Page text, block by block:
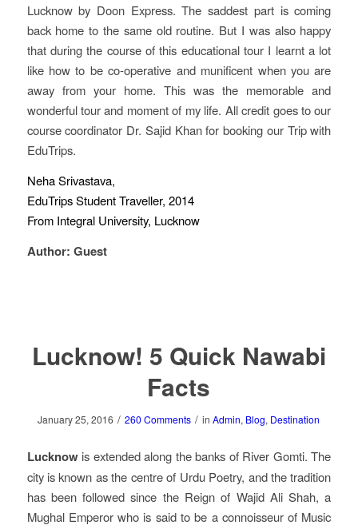
Lucknow by Doon Express. The saddest part is coming
back home to the same old routine. But I was also happy
that during the course of this educational tour I learnt a lot
like how to be co-operative and munificent when you are
away from your home. This was the memorable and
wonderful tour and moment of my life. All credit goes to our
course coordinator Dr. Sajid Khan for booking our Trip with
EduTrips.
Neha Srivastava,
EduTrips Student Traveller, 2014
From Integral University, Lucknow
Author: Guest
Lucknow! 5 Quick Nawabi
Facts
January 25, 2016 / 260 Comments / inAdmin, Blog, Destination
Lucknowis extended along the banks of River Gomti. The
city is known as the centre of Urdu Poetry, and the tradition
has been followed since the Reign of Wajid Ali Shah, a
Mughal Emperor who is said to be a connoisseur of Music